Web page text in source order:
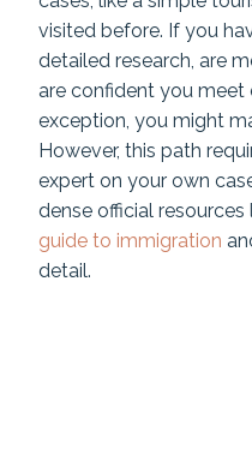
visited before. If you
detailed research, are
are confident you
exception, you might
However, this path
expert on your own
dense official resources
guide to immigration
detail.